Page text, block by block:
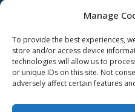
Manage
To provide the best experiences,
store and/or access device
technologies will allow us to
or unique IDs on this site. Not
adversely affect certain features
CONNECT Community
Community News
Subscribe to receive